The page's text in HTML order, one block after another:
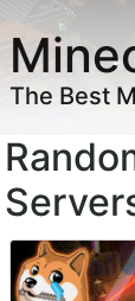
The Best